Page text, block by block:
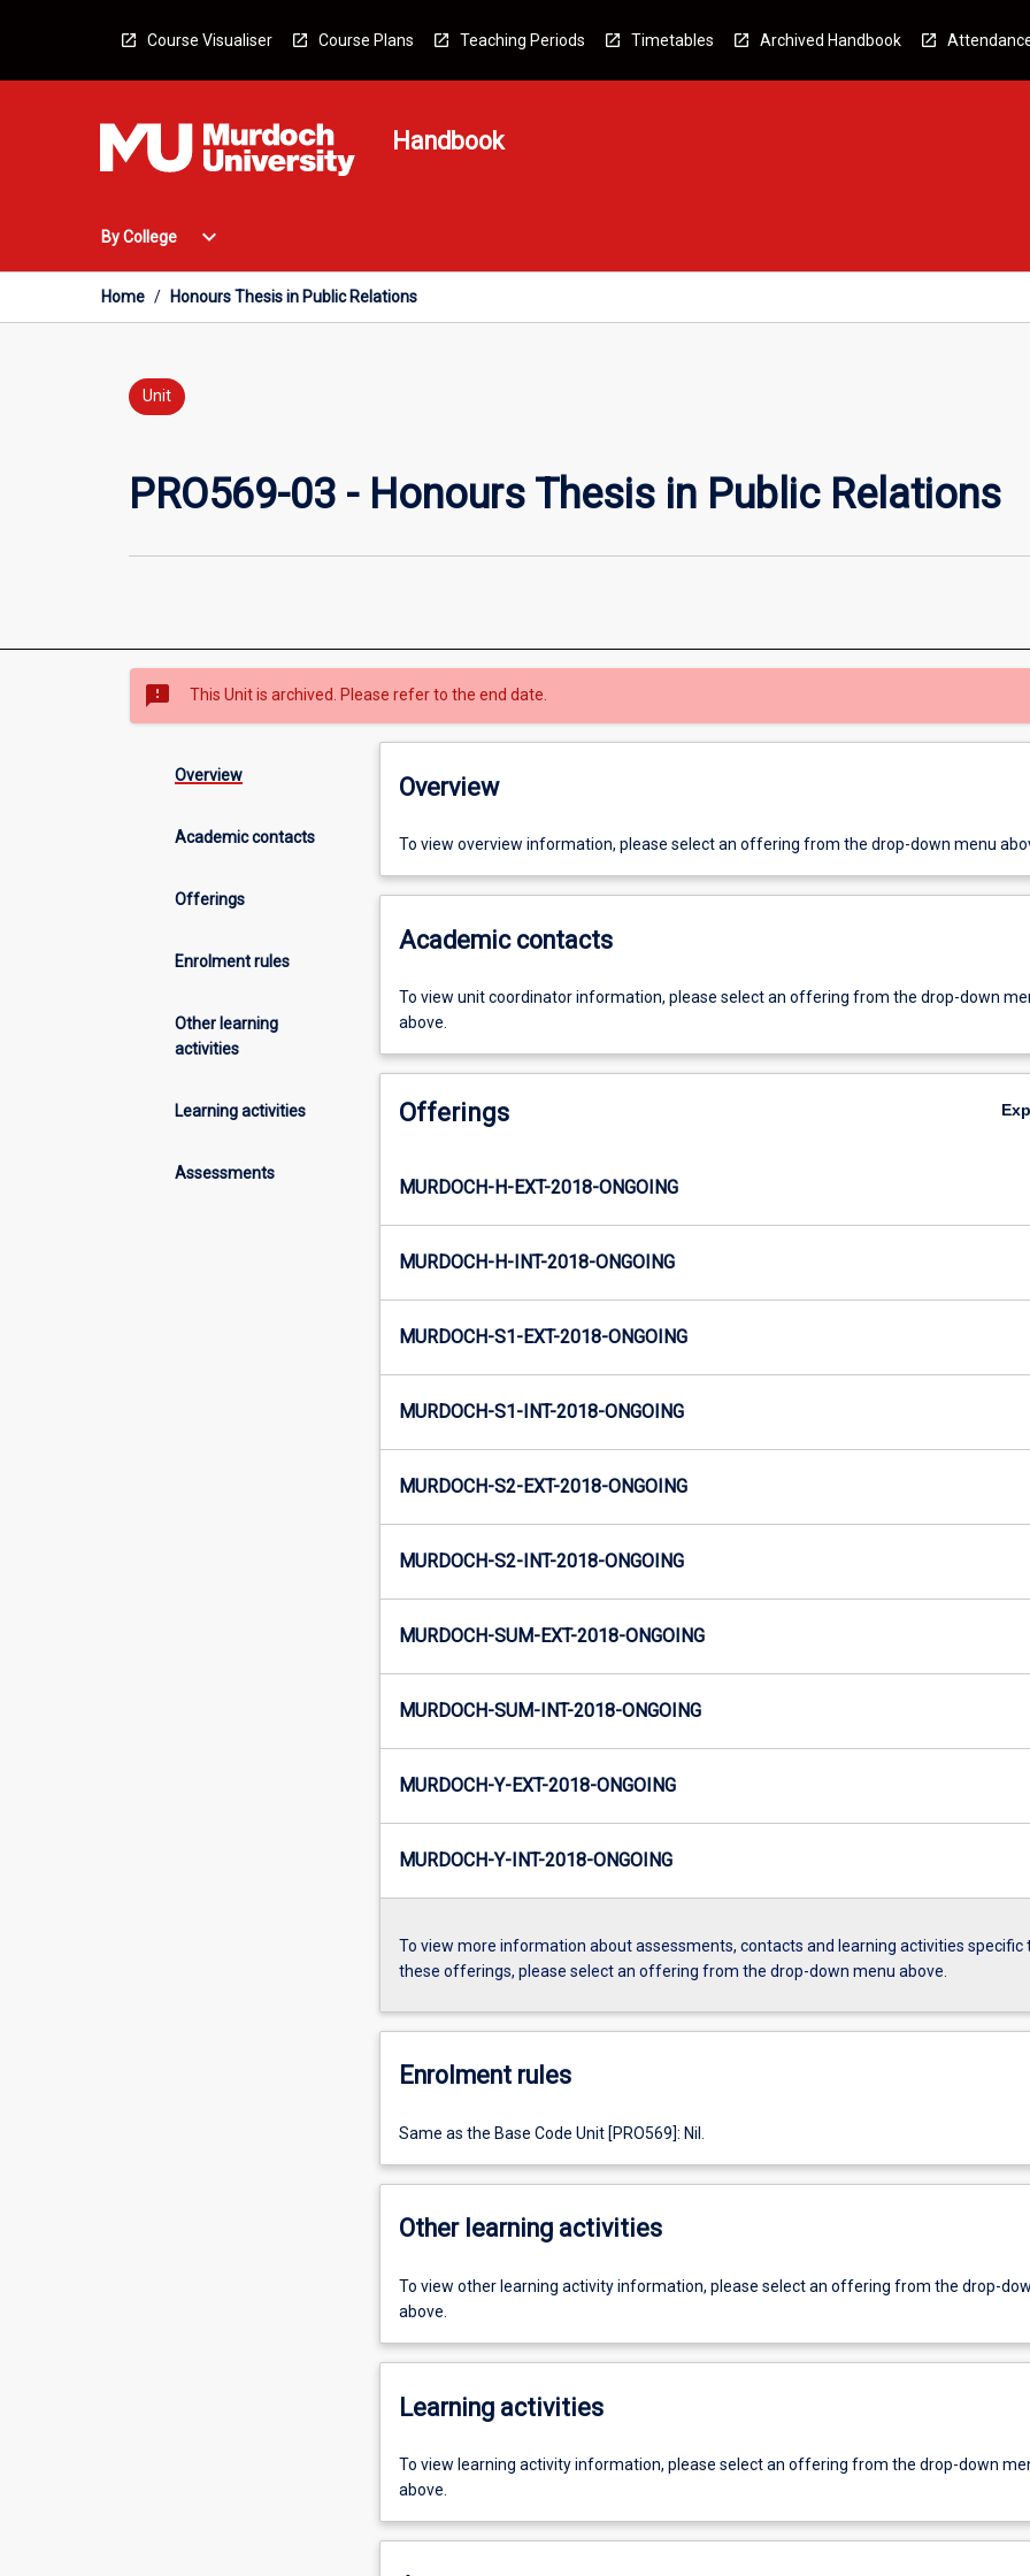
Course Visualiser Course Plans Teaching Periods Timetables Archived Handbook
Handbook
By College
Open
College
Menu
expand_more
Home / Honours Thesis in Public Relations
Unit
PRO569-03 - Honours Thesis in Public Relations
sms_failed This Unit is archived. Please refer to the end date.
Overview
Academic contacts
Offerings
Enrolment rules
Other learning
activities
Learning activities
Assessments
Overview
To view overview information, please select an offering from the drop-down menu
Academic contacts
To view unit coordinator information, please select an offering from the drop-down
above.
Offerings
MURDOCH-H-EXT-2018-ONGOING
MURDOCH-H-INT-2018-ONGOING
MURDOCH-S1-EXT-2018-ONGOING
MURDOCH-S1-INT-2018-ONGOING
MURDOCH-S2-EXT-2018-ONGOING
MURDOCH-S2-INT-2018-ONGOING
MURDOCH-SUM-EXT-2018-ONGOING
MURDOCH-SUM-INT-2018-ONGOING
MURDOCH-Y-EXT-2018-ONGOING
MURDOCH-Y-INT-2018-ONGOING
To view more information about assessments, contacts and learning activities specific
these offerings, please select an offering from the drop-down menu above.
Enrolment rules
Same as the Base Code Unit [PRO569]: Nil.
Other learning activities
To view other learning activity information, please select an offering from the drop-
above.
Learning activities
To view learning activity information, please select an offering from the drop-down
above.